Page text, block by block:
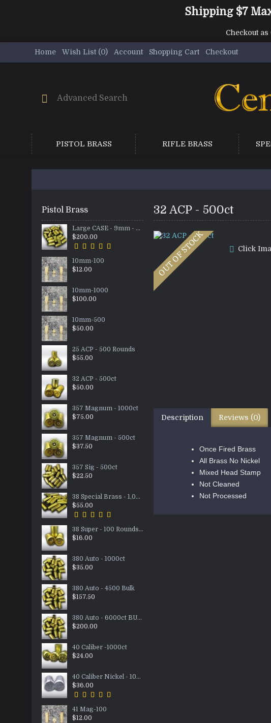
Shipping $7
Checkout
Home Wish List (0) Account Shopping Cart Checkout
PISTOL BRASS RIFLE BRASS
Pistol Brass
Large CASE - 9mm - 5000ct
$200.00
10mm-100
$12.00
10mm-1000
$100.00
10mm-500
$50.00
25 ACP - 500 Rounds
$55.00
32 ACP - 500ct
$50.00
357 Magnum - 1000ct
$75.00
357 Magnum - 500ct
$37.50
357 Sig - 500ct
$22.50
38 Special Brass - 1,000ct
$55.00
38 Super - 100 Rounds Nickel/Brass Mixed
$16.00
380 Auto - 1000ct
$35.00
380 Auto - 4500 Bulk
$157.50
380 Auto - 6000ct BULK
$200.00
40 Caliber -1000ct
$24.00
40 Caliber Nickel - 1000ct
$36.00
41 Mag-100
$12.00
32 ACP - 500ct
OUT OF STOCK Click
Description Reviews (0)
Once Fired Brass
All Brass No Nickel
Mixed Head Stamp
Not Cleaned
Not Processed